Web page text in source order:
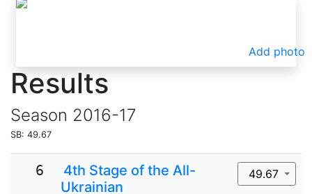
Add photo
Results
Season 2016-17
SB: 49.67
6
4th Stage of the All-
Ukrainian
49.67